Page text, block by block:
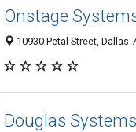
Onstage
10930 Petal Street, Dallas
Douglas